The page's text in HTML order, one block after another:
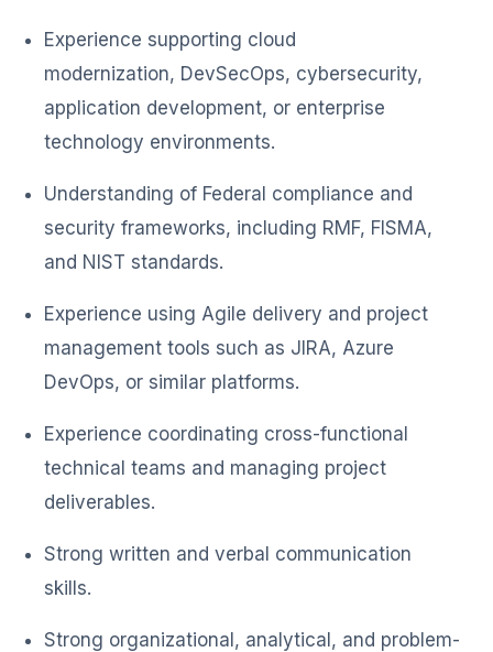
Experience supporting cloud
modernization, DevSecOps, cybersecurity,
application development, or enterprise
technology environments.
Understanding of Federal compliance and
security frameworks, including RMF, FISMA,
and NIST standards.
Experience using Agile delivery and project
management tools such as JIRA, Azure
DevOps, or similar platforms.
Experience coordinating cross-functional
technical teams and managing project
deliverables.
Strong written and verbal communication
skills.
Strong organizational, analytical, and problem-